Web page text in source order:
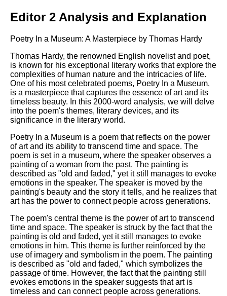
Editor 2 Analysis and Explanation
Poetry In a Museum: A Masterpiece by Thomas Hardy
Thomas Hardy, the renowned English novelist and poet,
is known for his exceptional literary works that explore the
complexities of human nature and the intricacies of life.
One of his most celebrated poems, Poetry In a Museum,
is a masterpiece that captures the essence of art and its
timeless beauty. In this 2000-word analysis, we will delve
into the poem's themes, literary devices, and its
significance in the literary world.
Poetry In a Museum is a poem that reflects on the power
of art and its ability to transcend time and space. The
poem is set in a museum, where the speaker observes a
painting of a woman from the past. The painting is
described as "old and faded," yet it still manages to evoke
emotions in the speaker. The speaker is moved by the
painting's beauty and the story it tells, and he realizes that
art has the power to connect people across generations.
The poem's central theme is the power of art to transcend
time and space. The speaker is struck by the fact that the
painting is old and faded, yet it still manages to evoke
emotions in him. This theme is further reinforced by the
use of imagery and symbolism in the poem. The painting
is described as "old and faded," which symbolizes the
passage of time. However, the fact that the painting still
evokes emotions in the speaker suggests that art is
timeless and can connect people across generations.